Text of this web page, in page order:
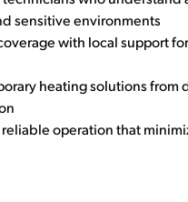
sensitive environments
with local support
heating solutions from
operation that